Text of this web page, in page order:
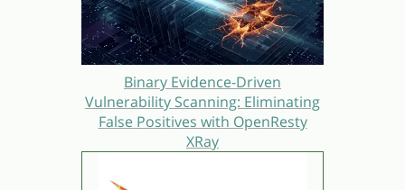
Binary Evidence-Driven
Vulnerability Scanning: Eliminating
False Positives with OpenResty
XRay